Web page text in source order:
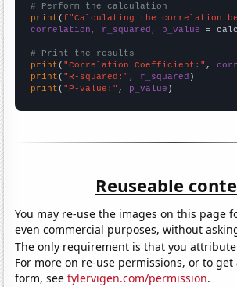
# Perform the calculation
print (f"Calculating the correlation
correlation, r_squared, p_value =
# Print the results
print ( "Correlation Coefficient:" ,
print ( "R-squared:" , r_squared
print ( "P-value:" , p_value )
Reuseable
You may re-use the images on this page
even commercial purposes, without
The only requirement is that you
For more on re-use permissions, or to
form, seetylervigen.com/permission.